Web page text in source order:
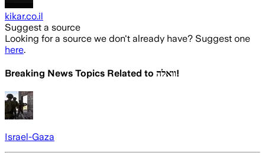
kikar.co.il
Suggest a source
Looking for a source we don't already have? Suggest one
here.
Breaking News Topics Related to וואלה!
Israel-Gaza